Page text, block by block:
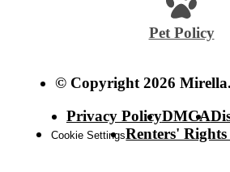
Pet Policy
© Copyright 2026
Privacy PolicyDMCA
Cookie SettingsRenters'